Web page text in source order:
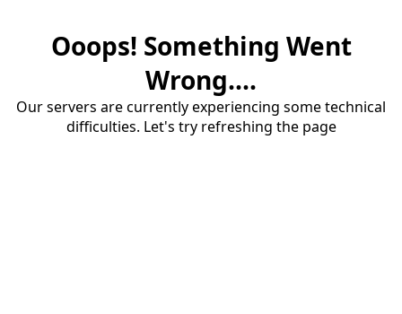
Ooops! Something Went
Wrong....
Our servers are currently experiencing some technical
difficulties. Let's try refreshing the page